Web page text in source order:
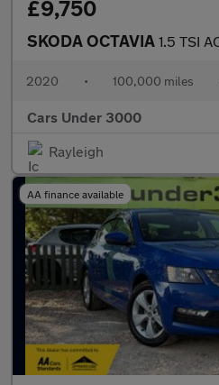
£9,750
SKODA OCTAVIA 1.5 TSI ACT SE
2020 • 100,000 miles
Cars Under 3000
Rayleigh
AA finance available